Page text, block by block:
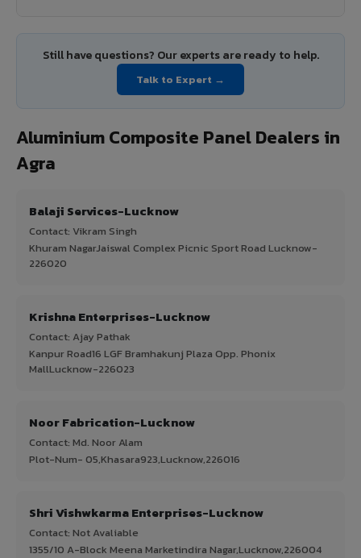
Still have questions? Our experts are ready to help.
Talk to Expert →
Aluminium Composite Panel Dealers in
Agra
Balaji Services-Lucknow
Contact: Vikram Singh
Khuram NagarJaiswal Complex Picnic Sport Road Lucknow-
226020
Krishna Enterprises-Lucknow
Contact: Ajay Pathak
Kanpur Road16 LGF Bramhakunj Plaza Opp. Phonix
MallLucknow-226023
Noor Fabrication-Lucknow
Contact: Md. Noor Alam
Plot-Num- 05,Khasara923,Lucknow,226016
Shri Vishwkarma Enterprises-Lucknow
Contact: Not Avaliable
1355/10 A-Block Meena Marketindira Nagar,Lucknow,226004